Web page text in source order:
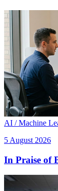
AI / Machine
5 August 2026
In Praise of